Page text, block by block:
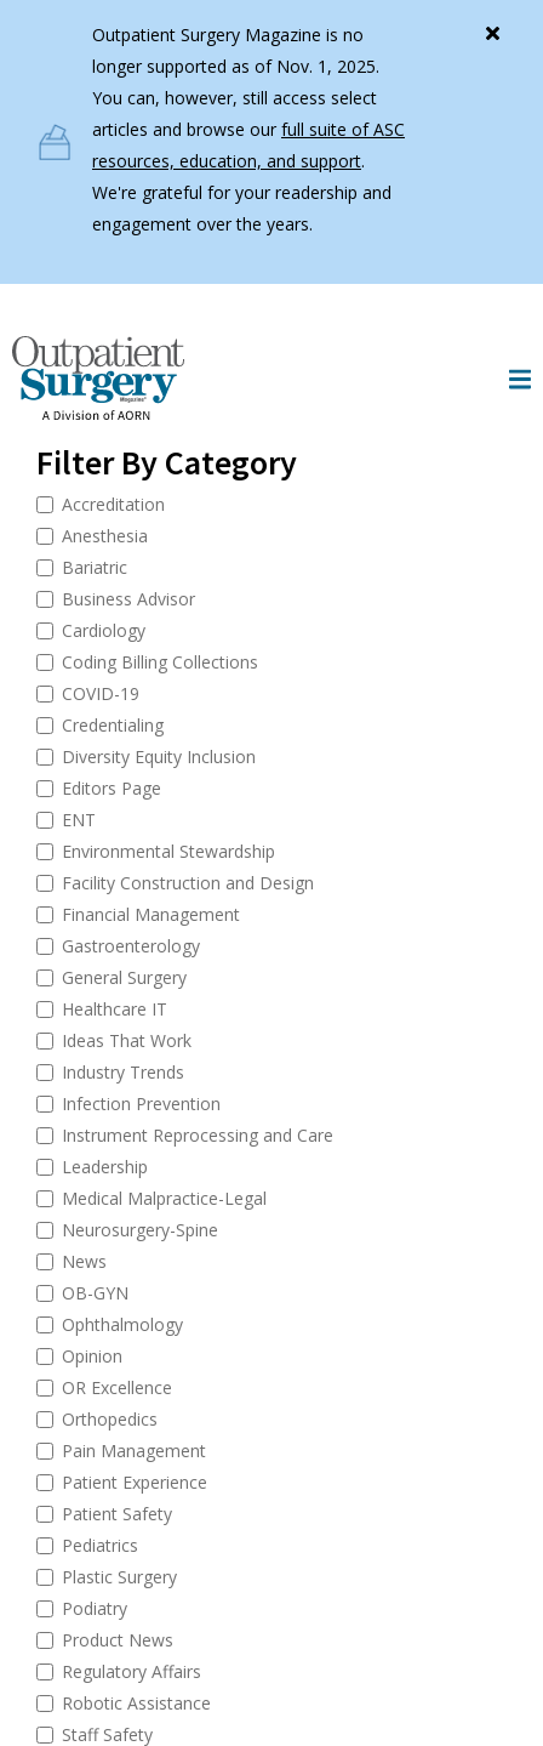
Outpatient Surgery Magazine is no
longer supported as of Nov. 1, 2025.
You can, however, still access select
articles and browse ourfull suite of ASC
resources, education, and support.
We're grateful for your readership and
engagement over the years.
Filter By Category
Accreditation
Anesthesia
Bariatric
Business Advisor
Cardiology
Coding Billing Collections
COVID-19
Credentialing
Diversity Equity Inclusion
Editors Page
ENT
Environmental Stewardship
Facility Construction and Design
Financial Management
Gastroenterology
General Surgery
Healthcare IT
Ideas That Work
Industry Trends
Infection Prevention
Instrument Reprocessing and Care
Leadership
Medical Malpractice-Legal
Neurosurgery-Spine
News
OB-GYN
Ophthalmology
Opinion
OR Excellence
Orthopedics
Pain Management
Patient Experience
Patient Safety
Pediatrics
Plastic Surgery
Podiatry
Product News
Regulatory Affairs
Robotic Assistance
Staff Safety